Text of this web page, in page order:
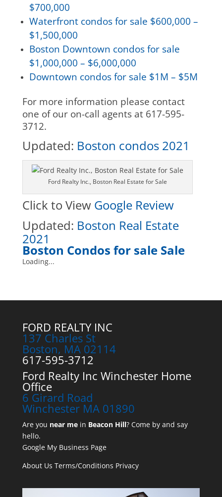
$700,000
Waterfront condos for sale $600,000 –
$1,500,000
Boston Downtown condos for sale
$1,000,000 – $6,000,000
Downtown condos for sale $1M – $5M
For more information please contact
one of our on-call agents at 617-595-
3712.
Updated: Boston condos 2021
Ford Realty Inc., Boston Real Estate for Sale
Click to View Google Review
Updated: Boston Real Estate
2021
Boston Condos for sale Sale
Loading...
FORD REALTY INC
137 Charles St
Boston, MA 02114
617-595-3712
Ford Realty Inc Winchester Home
Office
6 Girard Road
Winchester MA 01890
Are you near mein Beacon Hill? Come by and say
hello.
Google My Business Page
About Us Terms/Conditions Privacy